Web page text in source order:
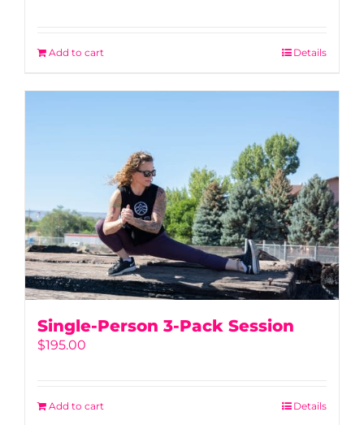
Add to cart Details
Single-Person 3-Pack Session
$195.00
Add to cart Details